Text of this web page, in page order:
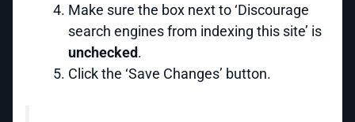
Make sure the box next to ‘Discourage
search engines from indexing this site’ is
unchecked.
Click the ‘Save Changes’ button.